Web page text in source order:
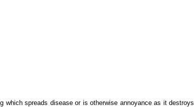
which spreads disease or is otherwise annoyance as it destroys